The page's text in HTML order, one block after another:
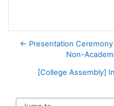
← Presentation
Non-
[College Assembly]